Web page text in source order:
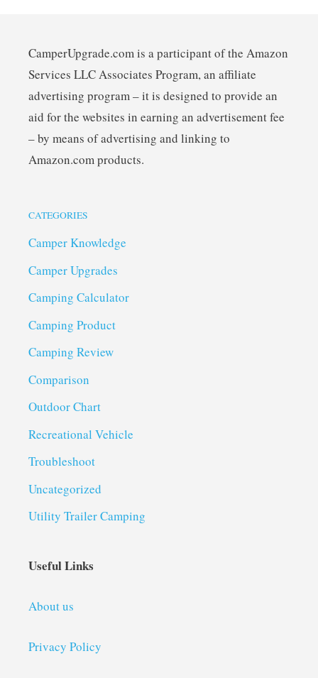
CamperUpgrade.com is a participant of the Amazon
Services LLC Associates Program, an affiliate
advertising program – it is designed to provide an
aid for the websites in earning an advertisement fee
– by means of advertising and linking to
Amazon.com products.
CATEGORIES
Camper Knowledge
Camper Upgrades
Camping Calculator
Camping Product
Camping Review
Comparison
Outdoor Chart
Recreational Vehicle
Troubleshoot
Uncategorized
Utility Trailer Camping
Useful Links
About us
Privacy Policy